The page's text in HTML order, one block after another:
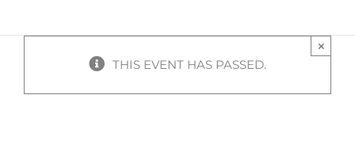
THIS EVENT HAS PASSED.
×